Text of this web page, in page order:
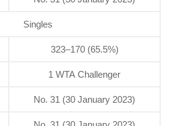
Singles
323–170 (65.5%)
1 WTA Challenger
No. 31 (30 January 2023)